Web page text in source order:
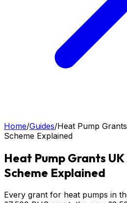
Home/Guides/Heat Pump
Scheme Explained
Heat Pump Grants
Scheme Explained
Every grant for heat pumps in